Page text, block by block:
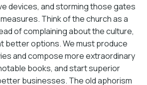
devices, and storming those gates
Think of the church as a
of complaining about the culture,
better options. We must produce
and compose more extraordinary
books, and start superior
businesses. The old aphorism